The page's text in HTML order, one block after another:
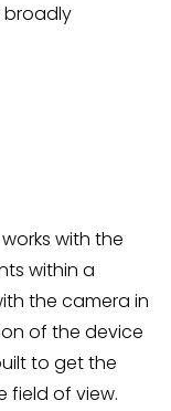
with the
within a
the camera in
of the device
to get the
field of view.